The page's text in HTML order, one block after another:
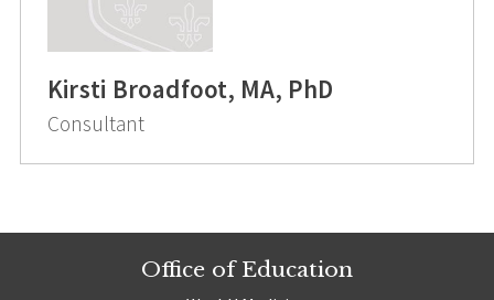
Kirsti Broadfoot, MA, PhD
Consultant
Office of Education